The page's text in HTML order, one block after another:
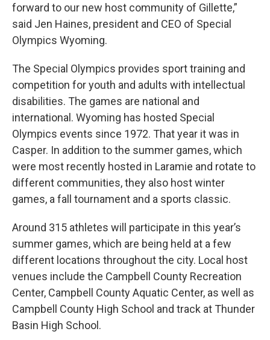
forward to our new host community of Gillette,”
said Jen Haines, president and CEO of Special
Olympics Wyoming.
The Special Olympics provides sport training and
competition for youth and adults with intellectual
disabilities. The games are national and
international. Wyoming has hosted Special
Olympics events since 1972. That year it was in
Casper. In addition to the summer games, which
were most recently hosted in Laramie and rotate to
different communities, they also host winter
games, a fall tournament and a sports classic.
Around 315 athletes will participate in this year’s
summer games, which are being held at a few
different locations throughout the city. Local host
venues include the Campbell County Recreation
Center, Campbell County Aquatic Center, as well as
Campbell County High School and track at Thunder
Basin High School.